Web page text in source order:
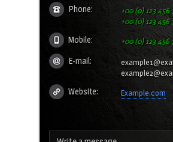
+00 (0) 123 456
+00 (0) 123 456
Phone:
+00 (0) 123 456
Mobile:
E-mail:
Example.com
Website: